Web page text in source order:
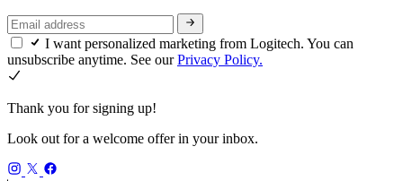
I want personalized marketing from Logitech. You can
unsubscribe anytime. See ourPrivacy Policy.
Thank you for signing up!
Look out for a welcome offer in your inbox.